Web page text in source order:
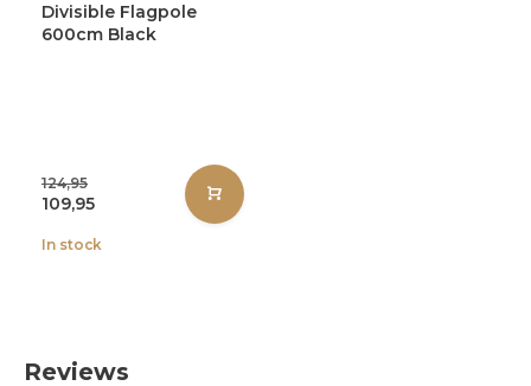
Divisible Flagpole
600cm Black
124,95
109,95
In stock
Reviews